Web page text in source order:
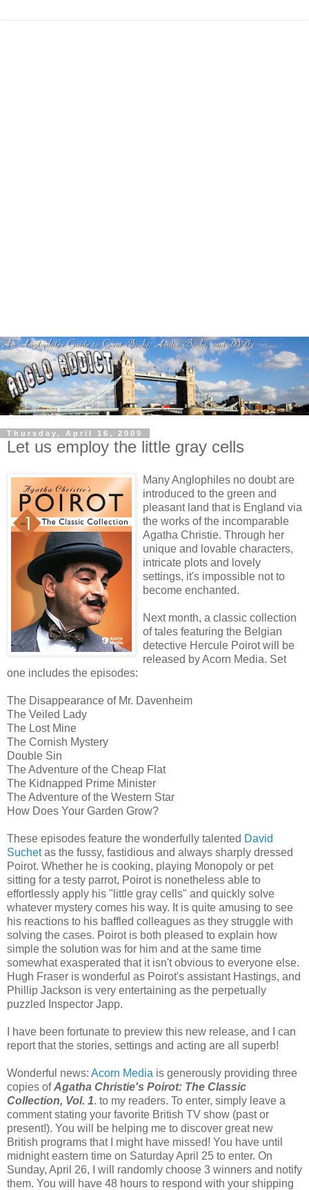
Thursday, April 16, 2009
Let us employ the little gray cells
Many Anglophiles no doubt are
introduced to the green and
pleasant land that is England via
the works of the incomparable
Agatha Christie. Through her
unique and lovable characters,
intricate plots and lovely
settings, it's impossible not to
become enchanted.
Next month, a classic collection
of tales featuring the Belgian
detective Hercule Poirot will be
released by Acorn Media. Set
one includes the episodes:
The Disappearance of Mr. Davenheim
The Veiled Lady
The Lost Mine
The Cornish Mystery
Double Sin
The Adventure of the Cheap Flat
The Kidnapped Prime Minister
The Adventure of the Western Star
How Does Your Garden Grow?
These episodes feature the wonderfully talented David
Suchetas the fussy, fastidious and always sharply dressed
Poirot. Whether he is cooking, playing Monopoly or pet
sitting for a testy parrot, Poirot is nonetheless able to
effortlessly apply his "little gray cells" and quickly solve
whatever mystery comes his way. It is quite amusing to see
his reactions to his baffled colleagues as they struggle with
solving the cases. Poirot is both pleased to explain how
simple the solution was for him and at the same time
somewhat exasperated that it isn't obvious to everyone else.
Hugh Fraser is wonderful as Poirot's assistant Hastings, and
Phillip Jackson is very entertaining as the perpetually
puzzled Inspector Japp.
I have been fortunate to preview this new release, and I can
report that the stories, settings and acting are all superb!
Wonderful news: Acorn Media is generously providing three
copies ofAgatha Christie's Poirot: The Classic
Collection, Vol. 1. to my readers. To enter, simply leave a
comment stating your favorite British TV show (past or
present!). You will be helping me to discover great new
British programs that I might have missed! You have until
midnight eastern time on Saturday April 25 to enter. On
Sunday, April 26, I will randomly choose 3 winners and notify
them. You will have 48 hours to respond with your shipping